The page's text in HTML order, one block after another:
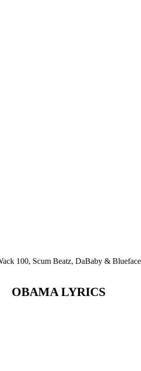
100, Scum Beatz, DaBaby &
OBAMA LYRICS